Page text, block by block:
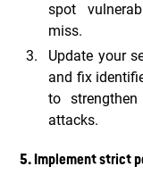
spot
miss.
Update your
and fix
to
attacks.
5. Implement strict